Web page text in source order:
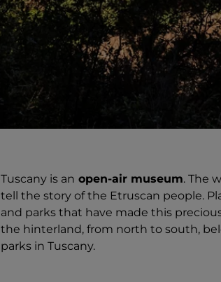
Tuscany is an open-air museum. The
tell the story of the Etruscan people.
and parks that have made this
the hinterland, from north to south,
parks in Tuscany.